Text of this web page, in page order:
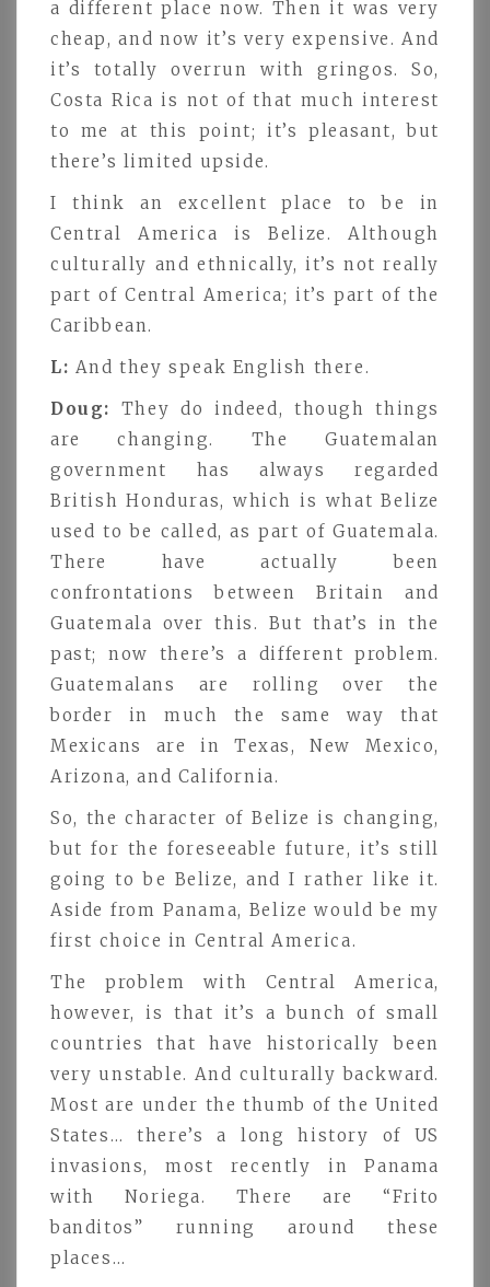
a different place now. Then it was very
cheap, and now it’s very expensive. And
it’s totally overrun with gringos. So,
Costa Rica is not of that much interest
to me at this point; it’s pleasant, but
there’s limited upside.
I think an excellent place to be in
Central America is Belize. Although
culturally and ethnically, it’s not really
part of Central America; it’s part of the
Caribbean.
L: And they speak English there.
Doug:
They do indeed, though things
are changing. The Guatemalan
government has always regarded
British Honduras, which is what Belize
used to be called, as part of Guatemala.
There have actually been
confrontations between Britain and
Guatemala over this. But that’s in the
past; now there’s a different problem.
Guatemalans are rolling over the
border in much the same way that
Mexicans are in Texas, New Mexico,
Arizona, and California.
So, the character of Belize is changing,
but for the foreseeable future, it’s still
going to be Belize, and I rather like it.
Aside from Panama, Belize would be my
first choice in Central America.
The problem with Central America,
however, is that it’s a bunch of small
countries that have historically been
very unstable. And culturally backward.
Most are under the thumb of the United
States… there’s a long history of US
invasions, most recently in Panama
with Noriega. There are “Frito
banditos” running around these
places…